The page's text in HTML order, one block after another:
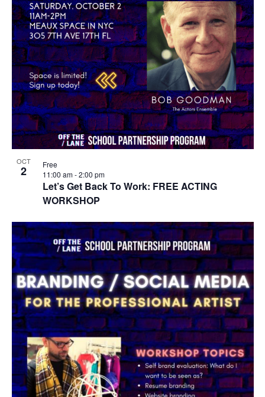
OCT
2
Let’s Get Back To Work: FREE ACTING
WORKSHOP
11:00 am-2:00 pm
Free